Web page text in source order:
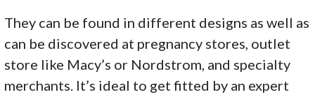
They can be found in different designs as well as
can be discovered at pregnancy stores, outlet
store like Macy’s or Nordstrom, and specialty
merchants. It’s ideal to get fitted by an expert